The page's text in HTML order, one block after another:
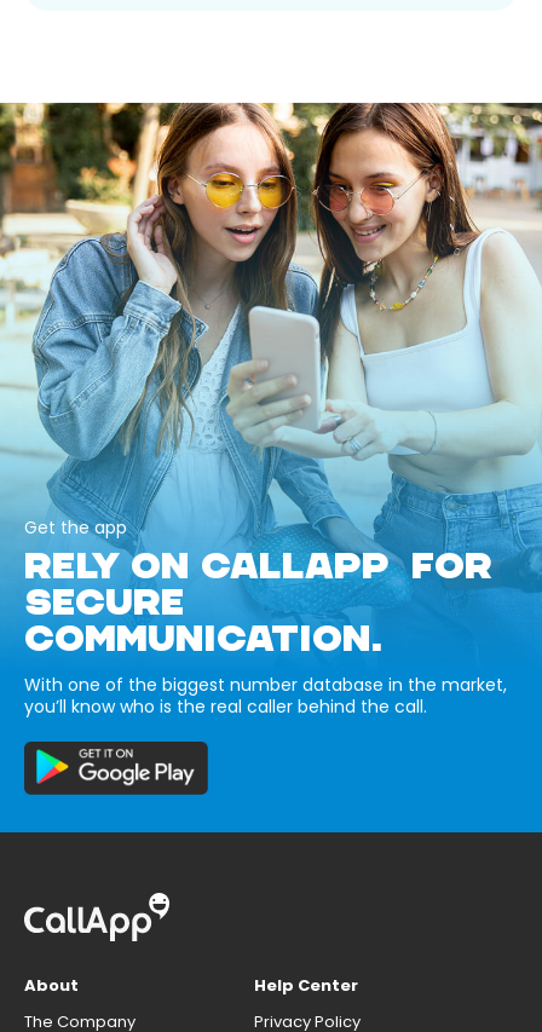
Get the app
RELY ON CALLAPP FOR
SECURE
COMMUNICATION.
With one of the biggest number database in the market,
you’ll know who is the real caller behind the call.
About
The Company
Help Center
Privacy Policy